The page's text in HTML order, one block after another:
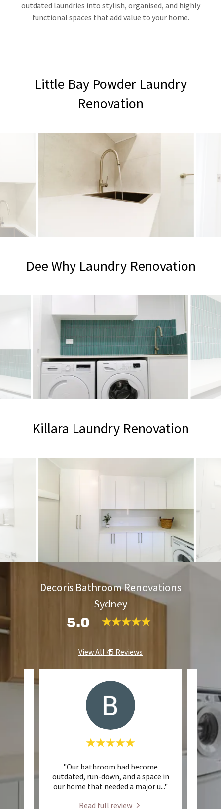
outdated laundries into stylish, organised, and highly
functional spaces that add value to your home.
Little Bay Powder Laundry
Renovation
Dee Why Laundry Renovation
Killara Laundry Renovation
Decoris Bathroom Renovations
Sydney
5.0
View All 45 Reviews
"Our bathroom had become
outdated, run-down, and a space in
our home that needed a major u..."
Read full review
for